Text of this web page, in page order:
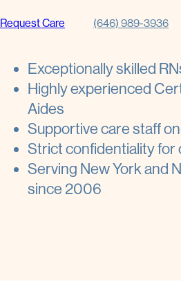
Request Care (646) 989-3936
Exceptionally skilled
Highly experienced
Aides
Supportive care staff
Strict confidentiality for
Serving New York and
since 2006